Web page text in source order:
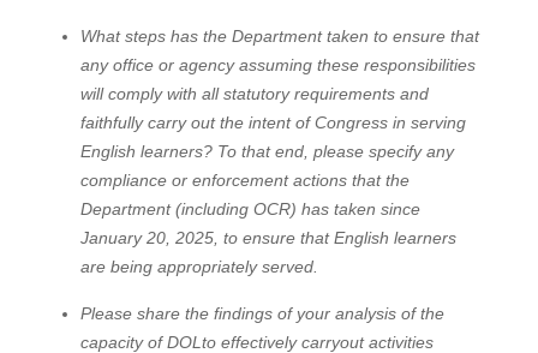
What steps has the Department taken to ensure that
any office or agency assuming these responsibilities
will comply with all statutory requirements and
faithfully carry out the intent of Congress in serving
English learners? To that end, please specify any
compliance or enforcement actions that the
Department (including OCR) has taken since
January 20, 2025, to ensure that English learners
are being appropriately served.
Please share the findings of your analysis of the
capacity of DOLto effectively carryout activities